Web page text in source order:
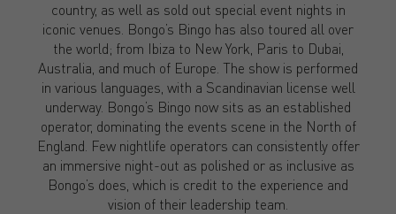
country, as well as sold out special event nights in
iconic venues. Bongo’s Bingo has also toured all over
the world; from Ibiza to New York, Paris to Dubai,
Australia, and much of Europe. The show is performed
in various languages, with a Scandinavian license well
underway. Bongo’s Bingo now sits as an established
operator, dominating the events scene in the North of
England. Few nightlife operators can consistently offer
an immersive night-out as polished or as inclusive as
Bongo’s does, which is credit to the experience and
vision of their leadership team.